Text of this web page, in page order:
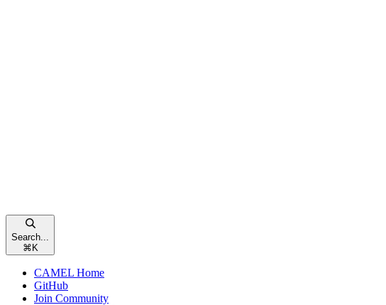
Search...
⌘ K
CAMEL Home
GitHub
Join Community